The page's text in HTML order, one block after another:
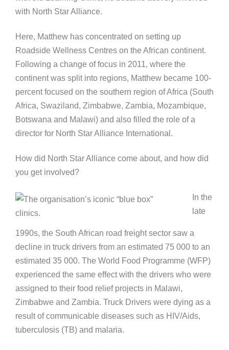
with North Star Alliance.
Here, Matthew has concentrated on setting up
Roadside Wellness Centres on the African continent.
Following a change of focus in 2011, where the
continent was split into regions, Matthew became 100-
percent focused on the southern region of Africa (South
Africa, Swaziland, Zimbabwe, Zambia, Mozambique,
Botswana and Malawi) and also filled the role of a
director for North Star Alliance International.
How did North Star Alliance come about, and how did
you get involved?
In the
late
1990s, the South African road freight sector saw a
decline in truck drivers from an estimated 75 000 to an
estimated 35 000. The World Food Programme (WFP)
experienced the same effect with the drivers who were
assigned to their food relief projects in Malawi,
Zimbabwe and Zambia. Truck Drivers were dying as a
result of communicable diseases such as HIV/Aids,
tuberculosis (TB) and malaria.